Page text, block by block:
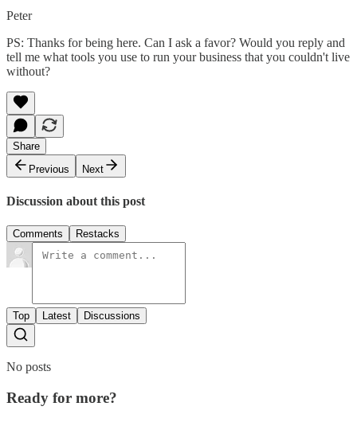
Peter
PS: Thanks for being here. Can I ask a favor? Would you reply and
tell me what tools you use to run your business that you couldn't live
without?
Share
Previous
Next
Discussion about this post
Comments Restacks
Top Latest Discussions
No posts
Ready for more?